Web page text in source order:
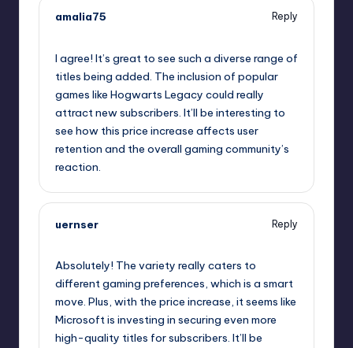
amalia75
Reply
I agree! It’s great to see such a diverse range of
titles being added. The inclusion of popular
games like Hogwarts Legacy could really
attract new subscribers. It’ll be interesting to
see how this price increase affects user
retention and the overall gaming community’s
reaction.
uernser
Reply
Absolutely! The variety really caters to
different gaming preferences, which is a smart
move. Plus, with the price increase, it seems like
Microsoft is investing in securing even more
high-quality titles for subscribers. It’ll be